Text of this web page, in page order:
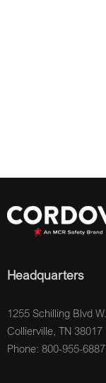
Headquarters
1255 Schilling Blvd W.
Collierville, TN 38017
Phone: 800-955-6887